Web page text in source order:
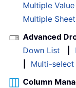
Multiple
Multiple
Advanced
Down List
Multi-
Column